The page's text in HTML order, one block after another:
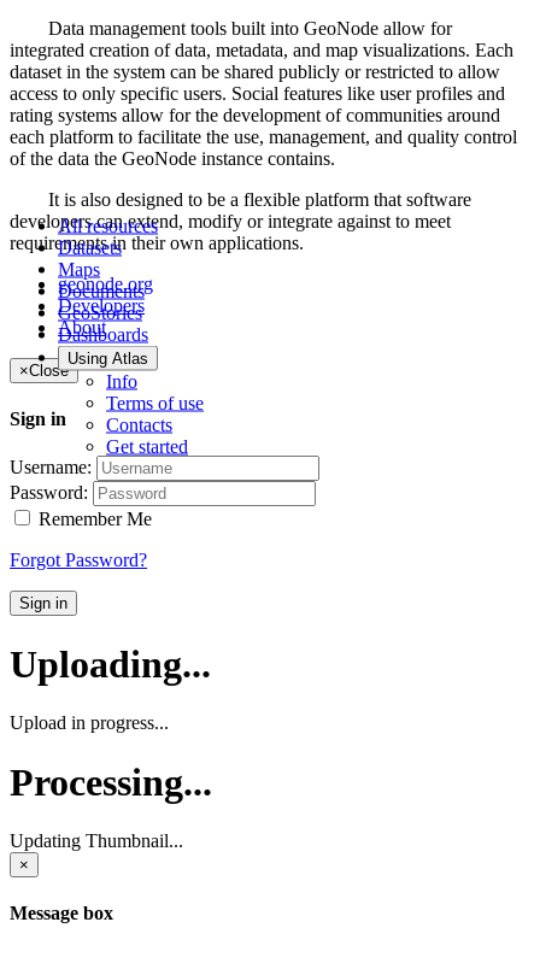
All resources
Datasets
Maps
Documents
GeoStories
Dashboards
Using Atlas
Info
Terms of use
Contacts
Get started
Data management tools built into GeoNode allow for
integrated creation of data, metadata, and map visualizations. Each
dataset in the system can be shared publicly or restricted to allow
access to only specific users. Social features like user profiles and
rating systems allow for the development of communities around
each platform to facilitate the use, management, and quality control
of the data the GeoNode instance contains.
It is also designed to be a flexible platform that software
developers can extend, modify or integrate against to meet
requirements in their own applications.
geonode.org
Developers
About
×Close
Sign in
Username:
Password:
Remember Me
Forgot Password?
Sign in
Uploading...
Upload in progress...
Processing...
Updating Thumbnail...
×
Message box